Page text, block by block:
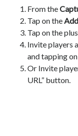
From the
Tap on the
Tap on the
Invite players
and tapping
Or Invite
URL” button.